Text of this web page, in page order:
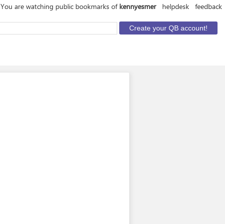
You are watching public bookmarks of kennyesmer helpdesk feedback